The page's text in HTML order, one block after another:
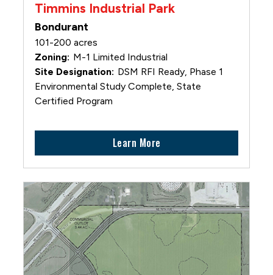
Timmins Industrial Park
Bondurant
101-200 acres
M-1 Limited Industrial
DSM RFI Ready, Phase 1
Environmental Study Complete, State
Certified Program
Learn More